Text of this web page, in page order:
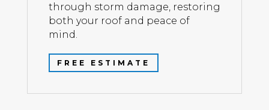
through storm damage, restoring
both your roof and peace of
mind.
FREE ESTIMATE